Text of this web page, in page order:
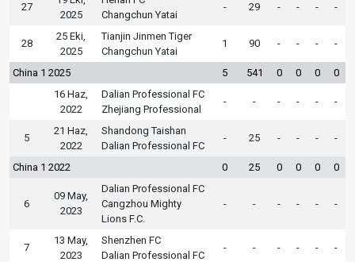
27
2025
Changchun Yatai
- 29 - - - -
28
25 Eki,
2025
Tianjin Jinmen Tiger
Changchun Yatai
1 90 - - - -
China 1 2025 5 541 0 0 0
0
16 Haz,
2022
Dalian Professional FC
Zhejiang Professional
- - - - - -
5
21 Haz,
2022
Shandong Taishan
Dalian Professional FC
- 25 - - - -
China 1 2022 0 25 0 0 0 0
6
09 May,
2023
Dalian Professional FC
Cangzhou Mighty
Lions F.C.
- - - - - -
7
13 May,
2023
Shenzhen FC
Dalian Professional FC
- - - - - -